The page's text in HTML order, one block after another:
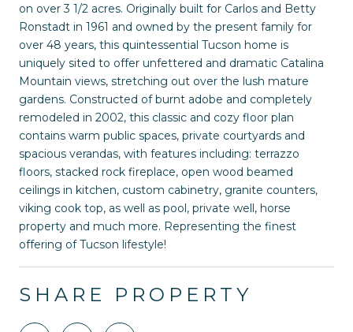
on over 3 1/2 acres. Originally built for Carlos and Betty
Ronstadt in 1961 and owned by the present family for
over 48 years, this quintessential Tucson home is
uniquely sited to offer unfettered and dramatic Catalina
Mountain views, stretching out over the lush mature
gardens. Constructed of burnt adobe and completely
remodeled in 2002, this classic and cozy floor plan
contains warm public spaces, private courtyards and
spacious verandas, with features including: terrazzo
floors, stacked rock fireplace, open wood beamed
ceilings in kitchen, custom cabinetry, granite counters,
viking cook top, as well as pool, private well, horse
property and much more. Representing the finest
offering of Tucson lifestyle!
SHARE PROPERTY